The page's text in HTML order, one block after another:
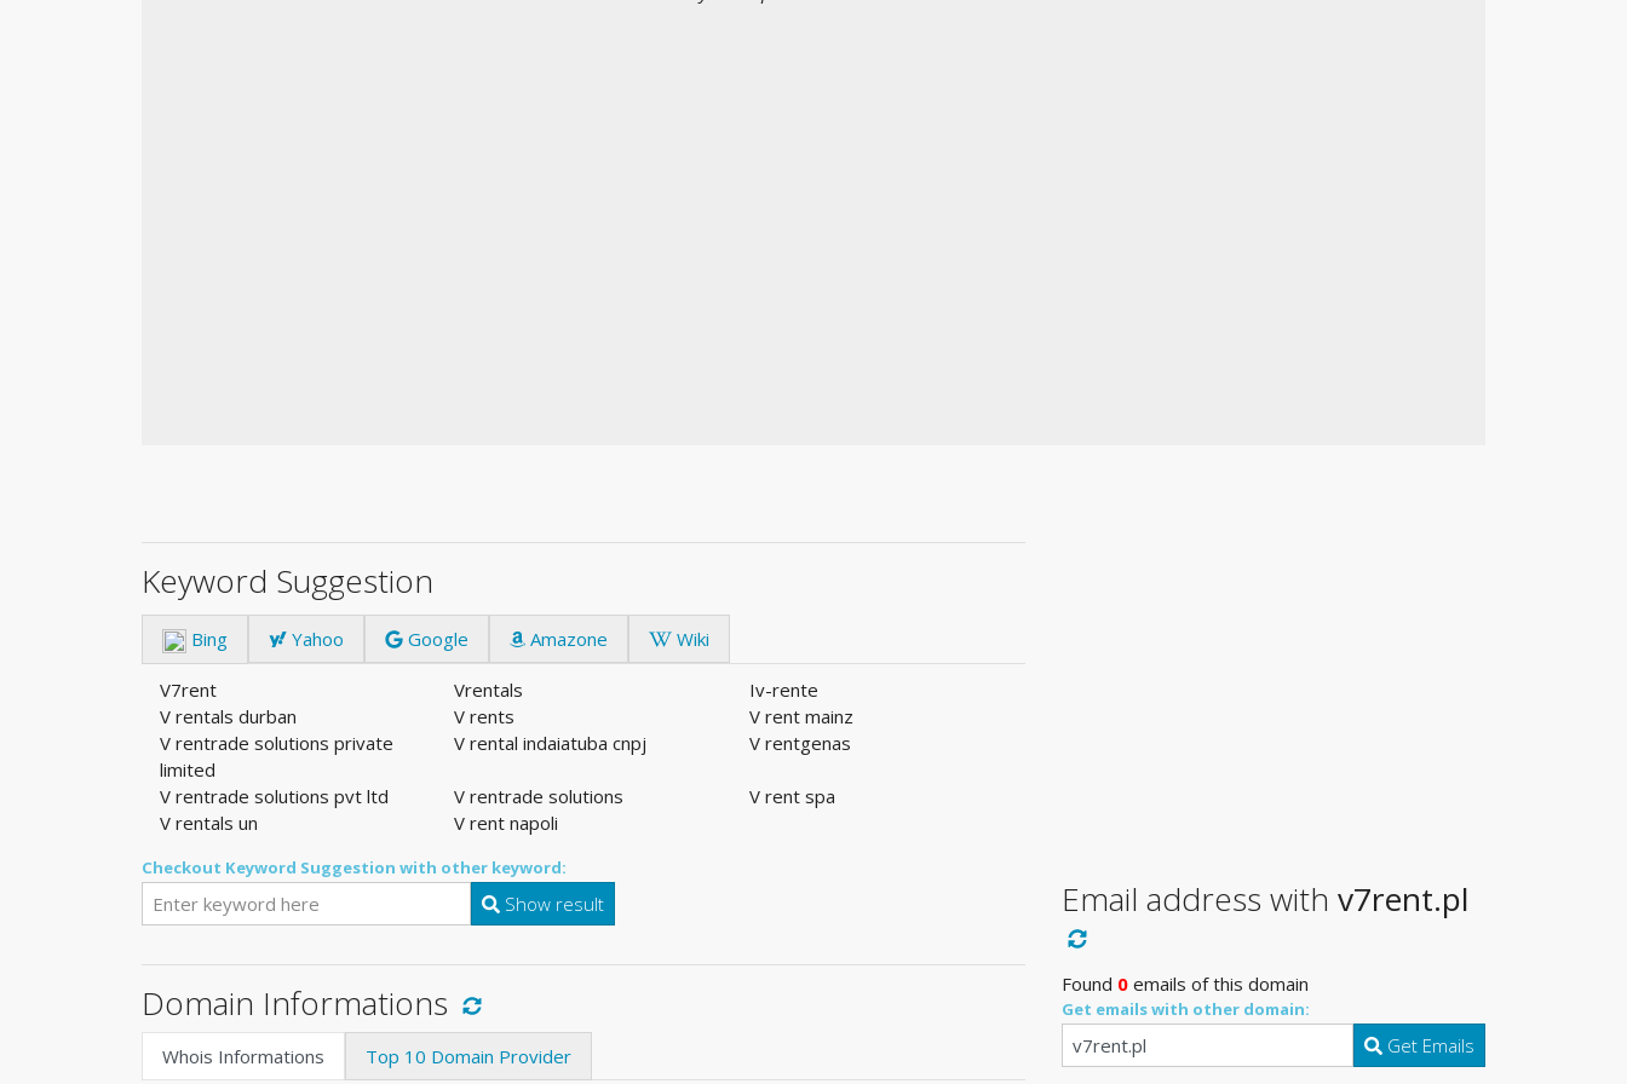
Keyword Suggestion
Bing Yahoo Google Amazone Wiki
V7rent Vrentals
Iv-rente
V rentals durban
V rents
V rent mainz
V rentrade solutions private
limited
V rental indaiatuba cnpj V rentgenas
V rentrade solutions pvt ltd V rentrade solutions
V rent spa
V rentals un
V rent napoli
Checkout Keyword Suggestion with other keyword:
Show result
Domain Informations
Whois Informations Top 10 Domain Provider
Email address with v7rent.pl
Found 0 emails of this domain
Get emails with other domain:
Get Emails